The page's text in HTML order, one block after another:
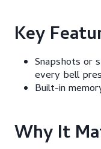
Key
Snapshots or
every bell
Built-in
Why It